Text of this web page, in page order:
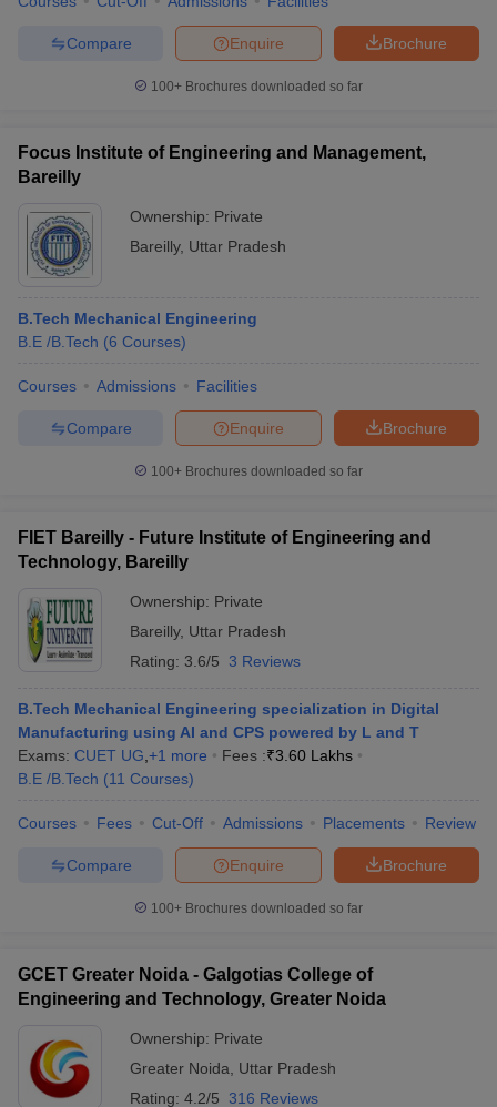
Brochure
Enquire
Compare
100+ Brochures downloaded so far
Focus Institute of Engineering and Management,
Bareilly
Ownership: Private
Bareilly, Uttar Pradesh
B.Tech Mechanical Engineering
B.E /B.Tech (6 Courses)
Courses Admissions Facilities
Brochure
Enquire
Compare
100+ Brochures downloaded so far
FIET Bareilly - Future Institute of Engineering and
Technology, Bareilly
Ownership: Private
Bareilly, Uttar Pradesh
Rating: 3.6/5 3 Reviews
B.Tech Mechanical Engineering specialization in Digital
Manufacturing using AI and CPS powered by L and T
Exams: CUET UG +1 more Fees :₹3.60 Lakhs
B.E /B.Tech (11 Courses)
Courses Fees Cut-Off Admissions Placements Review
Brochure
Enquire
Compare
100+ Brochures downloaded so far
GCET Greater Noida - Galgotias College of
Engineering and Technology, Greater Noida
Ownership: Private
Greater Noida
Uttar Pradesh
Rating: 4.2/5 316 Reviews